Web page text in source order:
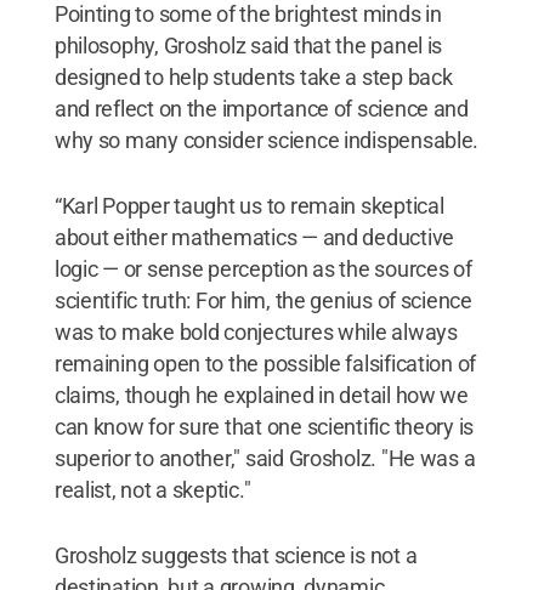
Pointing to some of the brightest minds in
philosophy, Grosholz said that the panel is
designed to help students take a step back
and reflect on the importance of science and
why so many consider science indispensable.
“Karl Popper taught us to remain skeptical
about either mathematics — and deductive
logic — or sense perception as the sources of
scientific truth: For him, the genius of science
was to make bold conjectures while always
remaining open to the possible falsification of
claims, though he explained in detail how we
can know for sure that one scientific theory is
superior to another," said Grosholz. "He was a
realist, not a skeptic."
Grosholz suggests that science is not a